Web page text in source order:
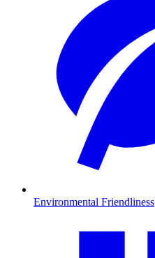
Environmental Friendliness